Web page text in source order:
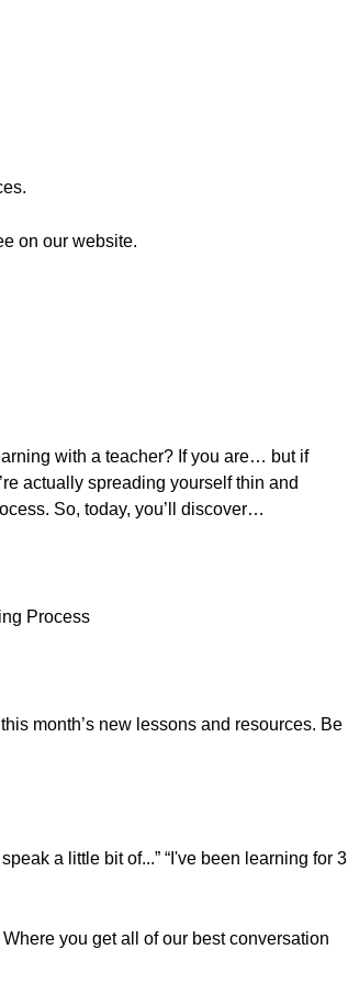
on our website.
with a teacher? If you are… but if
actually spreading yourself thin and
So, today, you’ll discover…
Process
month’s new lessons and resources. Be
a little bit of...” “I've been learning for 3
you get all of our best conversation